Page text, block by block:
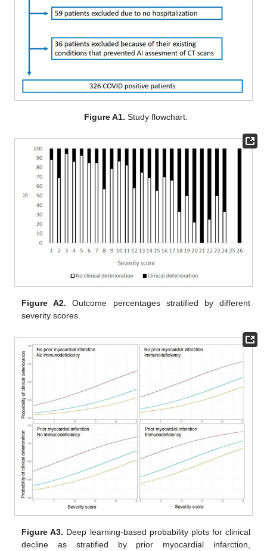
Figure A1. Study flowchart.
Figure A2. Outcome percentages stratified by different
severity scores.
Figure A3. Deep learning-based probability plots for clinical
decline as stratified by prior myocardial infarction,